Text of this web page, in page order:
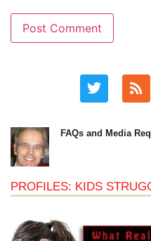
FAQs and Media
PROFILES: KIDS